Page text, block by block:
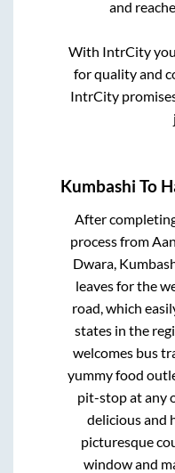
and
With IntrCity you
for quality and
IntrCity
Kumbashi To
After
process from
Dwara,
leaves for the
road, which
states in the
welcomes bus
yummy food
pit-stop at any
delicious and
picturesque
window and